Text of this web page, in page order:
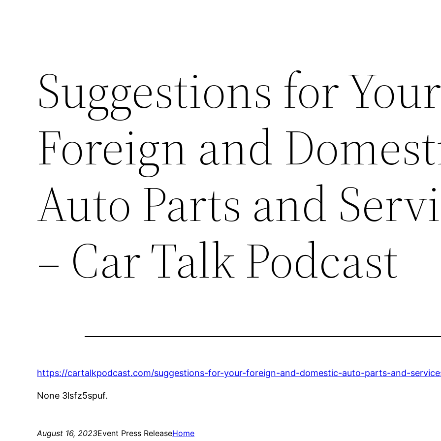
Suggestions for Your
Foreign and
Auto Parts and
– Car Talk Podcast
https://cartalkpodcast.com/suggestions-for-your-foreign-and-domestic-auto-parts-and-
None 3lsfz5spuf.
August 16, 2023Event Press ReleaseHome